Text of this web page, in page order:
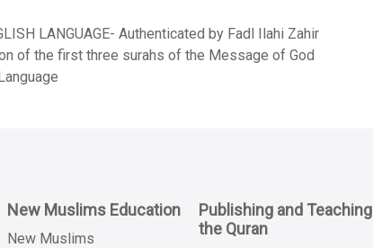
LANGUAGE- Authenticated by Fadl Ilahi Zahir
of the first three surahs of the Message of God
New Muslims Education
New Muslims
Publishing and Teaching
the Quran